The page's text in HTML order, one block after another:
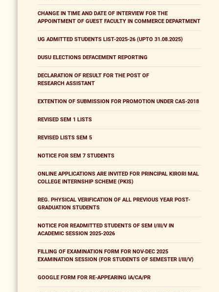
CHANGE IN TIME AND DATE OF INTERVIEW FOR THE
APPOINTMENT OF GUEST FACULTY IN COMMERCE DEPARTMENT
UG ADMITTED STUDENTS LIST-2025-26 (UPTO 31.08.2025)
DUSU ELECTIONS DEFACEMENT REPORTING
DECLARATION OF RESULT FOR THE POST OF
RESEARCH ASSISTANT
EXTENTION OF SUBMISSION FOR PROMOTION UNDER CAS-2018
REVISED SEM 1 LISTS
REVISED LISTS SEM 5
NOTICE FOR SEM 7 STUDENTS
ONLINE APPLICATIONS ARE INVITED FOR PRINCIPAL KIRORI MAL
COLLEGE INTERNSHIP SCHEME (PKIS)
REG. PHYSICAL VERIFICATION OF ALL PREVIOUS YEAR POST-
GRADUATION STUDENTS
NOTICE FOR READMITTED STUDENTS OF SEM I/III/V IN
ACADEMIC SESSION 2025-2026
FILLING OF EXAMINATION FORM FOR NOV-DEC 2025
EXAMINATION SESSION (FOR STUDENTS OF SEMESTER I/III/V)
GOOGLE FORM FOR RE-APPEARING IA/CA/PR